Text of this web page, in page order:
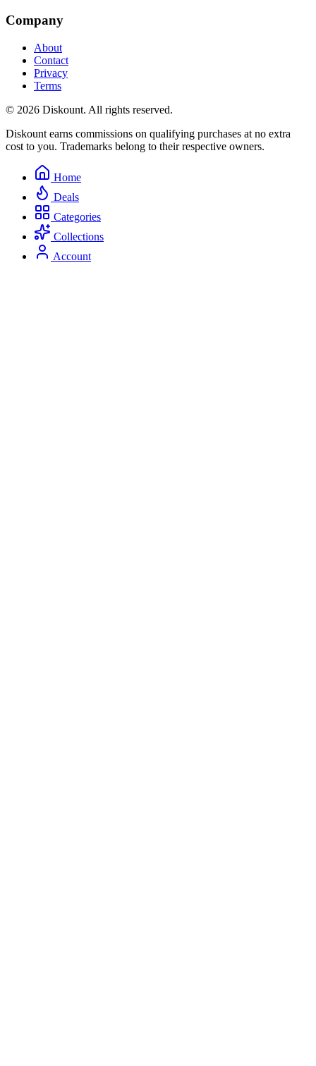
Company
About
Contact
Privacy
Terms
© 2026 Diskount. All rights reserved.
Diskount earns commissions on qualifying purchases at no extra
cost to you. Trademarks belong to their respective owners.
Home
Deals
Categories
Collections
Account